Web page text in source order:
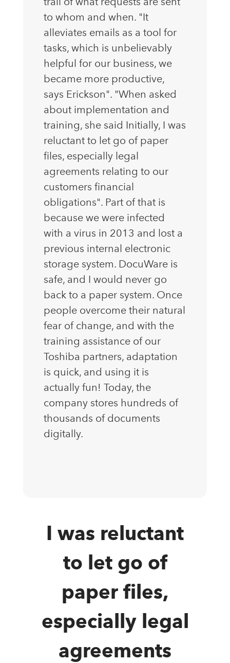
to whom and when. "It
alleviates emails as a tool for
tasks, which is unbelievably
helpful for our business, we
became more productive,
says Erickson". "When asked
about implementation and
training, she said Initially, I was
reluctant to let go of paper
files, especially legal
agreements relating to our
customers financial
obligations". Part of that is
because we were infected
with a virus in 2013 and lost a
previous internal electronic
storage system. DocuWare is
safe, and I would never go
back to a paper system. Once
people overcome their natural
fear of change, and with the
training assistance of our
Toshiba partners, adaptation
is quick, and using it is
actually fun! Today, the
company stores hundreds of
thousands of documents
digitally.
I was reluctant
to let go of
paper files,
especially legal
agreements